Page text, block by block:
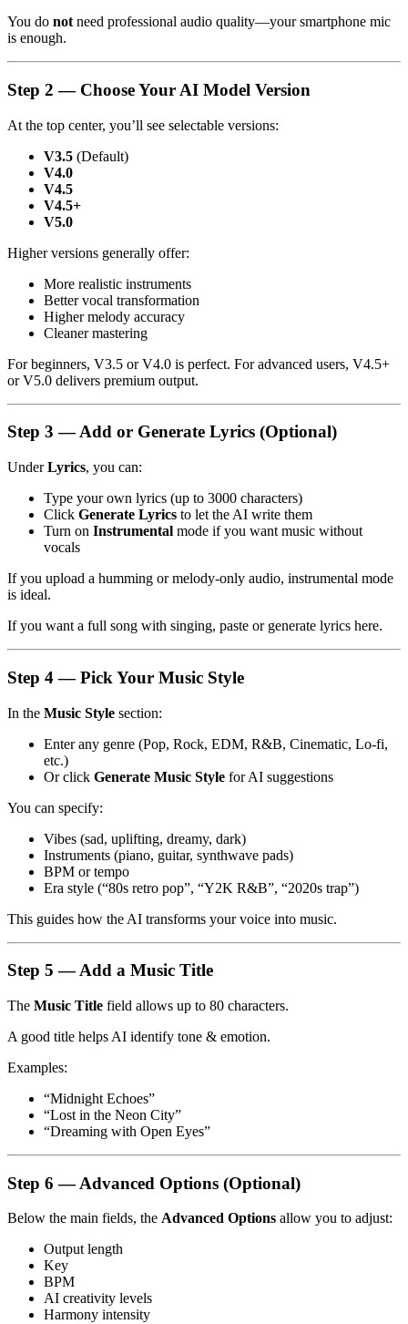
You do not need professional audio quality—your smartphone mic
is enough.
Step 2 — Choose Your AI Model Version
At the top center, you’ll see selectable versions:
V3.5 (Default)
V4.0
V4.5
V4.5+
V5.0
Higher versions generally offer:
More realistic instruments
Better vocal transformation
Higher melody accuracy
Cleaner mastering
For beginners, V3.5 or V4.0 is perfect. For advanced users, V4.5+
or V5.0 delivers premium output.
Step 3 — Add or Generate Lyrics (Optional)
UnderLyrics, you can:
Type your own lyrics (up to 3000 characters)
Click Generate Lyrics to let the AI write them
Turn on Instrumental mode if you want music without
vocals
If you upload a humming or melody-only audio, instrumental mode
is ideal.
If you want a full song with singing, paste or generate lyrics here.
Step 4 — Pick Your Music Style
In the Music Style section:
Enter any genre (Pop, Rock, EDM, R&B, Cinematic, Lo-fi,
etc.)
Or click Generate Music Style for AI suggestions
You can specify:
Vibes (sad, uplifting, dreamy, dark)
Instruments (piano, guitar, synthwave pads)
BPM or tempo
Era style (“80s retro pop”, “Y2K R&B”, “2020s trap”)
This guides how the AI transforms your voice into music.
Step 5 — Add a Music Title
The Music Title field allows up to 80 characters.
A good title helps AI identify tone & emotion.
Examples:
“Midnight Echoes”
“Lost in the Neon City”
“Dreaming with Open Eyes”
Step 6 — Advanced Options (Optional)
Below the main fields, the Advanced Options allow you to adjust:
Output length
Key
BPM
AI creativity levels
Harmony intensity